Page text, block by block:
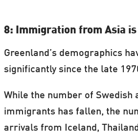
8: Immigration from Asia
Greenland’s demographics
significantly since the late
While the number of Swedish
immigrants has fallen, the
arrivals from Iceland,